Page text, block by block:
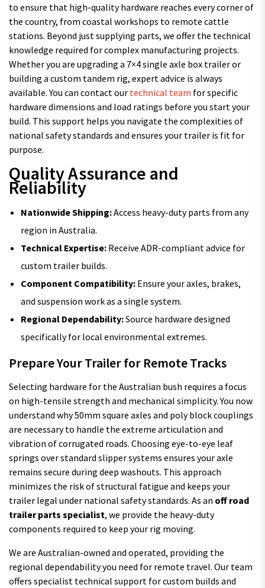
to ensure that high-quality hardware reaches every corner of
the country, from coastal workshops to remote cattle
stations. Beyond just supplying parts, we offer the technical
knowledge required for complex manufacturing projects.
Whether you are upgrading a 7×4 single axle box trailer or
building a custom tandem rig, expert advice is always
available. You can contact our technical team for specific
hardware dimensions and load ratings before you start your
build. This support helps you navigate the complexities of
national safety standards and ensures your trailer is fit for
purpose.
Quality Assurance and
Reliability
Nationwide Shipping:Access heavy-duty parts from any
region in Australia.
Technical Expertise: Receive ADR-compliant advice for
custom trailer builds.
Component Compatibility: Ensure your axles, brakes,
and suspension work as a single system.
Regional Dependability:Source hardware designed
specifically for local environmental extremes.
Prepare Your Trailer for Remote Tracks
Selecting hardware for the Australian bush requires a focus
on high-tensile strength and mechanical simplicity. You now
understand why 50mm square axles and poly block couplings
are necessary to handle the extreme articulation and
vibration of corrugated roads. Choosing eye-to-eye leaf
springs over standard slipper systems ensures your axle
remains secure during deep washouts. This approach
minimizes the risk of structural fatigue and keeps your
trailer legal under national safety standards. As an off road
trailer parts specialist, we provide the heavy-duty
components required to keep your rig moving.
We are Australian-owned and operated, providing the
regional dependability you need for remote travel. Our team
offers specialist technical support for custom builds and